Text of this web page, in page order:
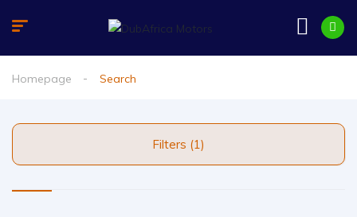
Homepage Search
Filters (1)